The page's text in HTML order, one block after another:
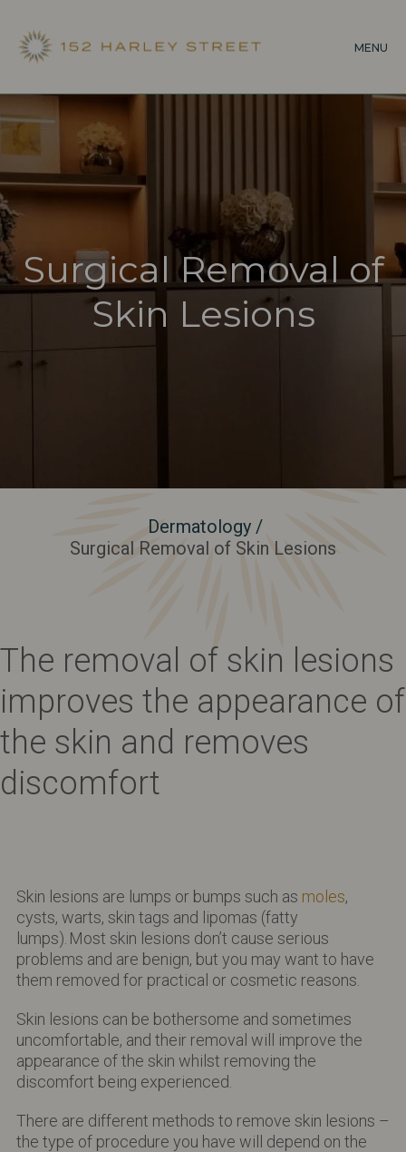
main
MENU
Surgical Removal of
Skin Lesions
Dermatology /
Surgical Removal of Skin Lesions
The removal of skin lesions
improves the appearance of
the skin and removes
discomfort
Skin lesions are lumps or bumps such as moles,
cysts, warts, skin tags and lipomas (fatty
lumps). Most skin lesions don’t cause serious
problems and are benign, but you may want to have
them removed for practical or cosmetic reasons.
Skin lesions can be bothersome and sometimes
uncomfortable, and their removal will improve the
appearance of the skin whilst removing the
discomfort being experienced.
There are different methods to remove skin lesions –
the type of procedure you have will depend on the